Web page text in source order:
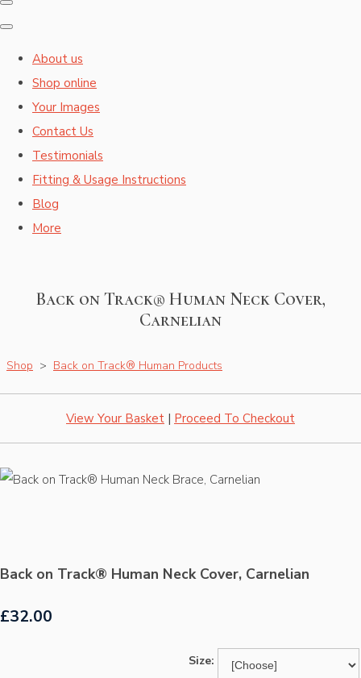
About us
Shop online
Your Images
Contact Us
Testimonials
Fitting & Usage Instructions
Blog
More
Back on Track® Human Neck Cover,
Carnelian
Shop > Back on Track® Human Products
View Your Basket | Proceed To Checkout
Back on Track® Human Neck Cover, Carnelian
£32.00
Size: